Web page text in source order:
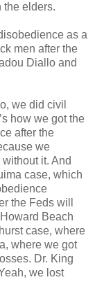
the elders.
as a
men after the
Diallo and
we did civil
how we got the
after the
we
it. And
case, which
the Feds will
Beach
case, where
where we got
Dr. King
we lost